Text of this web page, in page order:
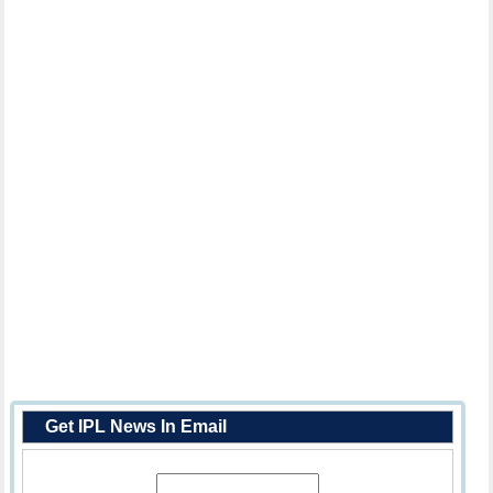
Get IPL News In Email